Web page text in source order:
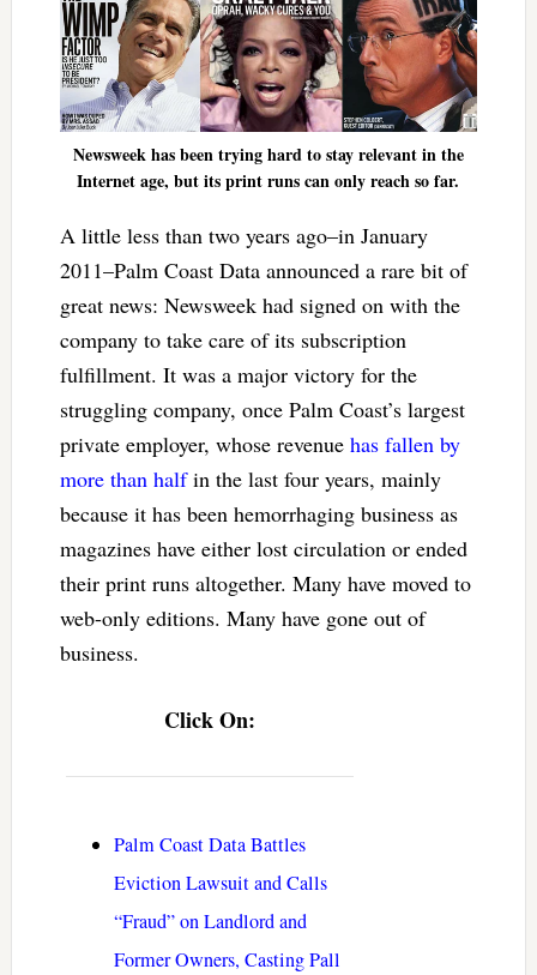
Newsweek has been trying hard to stay relevant in the
Internet age, but its print runs can only reach so far.
A little less than two years ago–in January
2011–Palm Coast Data announced a rare bit of
great news: Newsweek had signed on with the
company to take care of its subscription
fulfillment. It was a major victory for the
struggling company, once Palm Coast’s largest
private employer, whose revenue has fallen by
more than halfin the last four years, mainly
because it has been hemorrhaging business as
magazines have either lost circulation or ended
their print runs altogether. Many have moved to
web-only editions. Many have gone out of
business.
Click On:
Palm Coast Data Battles
Eviction Lawsuit and Calls
“Fraud” on Landlord and
Former Owners, Casting Pall